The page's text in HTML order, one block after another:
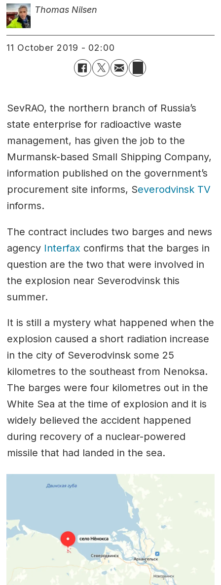
Thomas Nilsen
11 October 2019 - 02:00
SevRAO, the northern branch of Russia’s
state enterprise for radioactive waste
management, has given the job to the
Murmansk-based Small Shipping Company,
information published on the government’s
procurement site informs, Severodvinsk TV
informs.
The contract includes two barges and news
agency Interfax confirms that the barges in
question are the two that were involved in
the explosion near Severodvinsk this
summer.
It is still a mystery what happened when the
explosion caused a short radiation increase
in the city of Severodvinsk some 25
kilometres to the southeast from Nenoksa.
The barges were four kilometres out in the
White Sea at the time of explosion and it is
widely believed the accident happened
during recovery of a nuclear-powered
missile that had landed in the sea.